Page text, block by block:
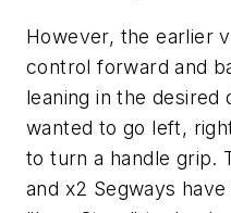
However, the earlier
control forward and
leaning in the desired
wanted to go left,
to turn a handle grip.
and x2 Segways